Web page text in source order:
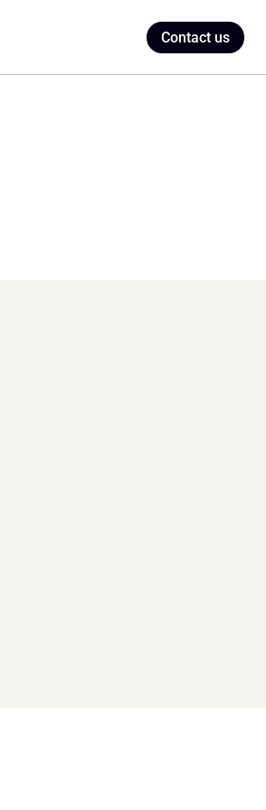
Contact us